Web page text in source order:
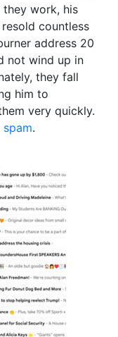
work, his
countless
address 20
not wind up in
they fall
him to
very quickly.
spam.